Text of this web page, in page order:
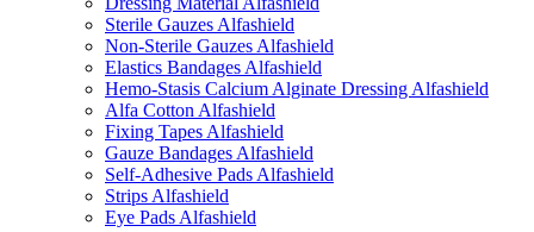
Sterile Gauzes Alfashield
Non-Sterile Gauzes Alfashield
Elastics Bandages Alfashield
Hemo-Stasis Calcium Alginate Dressing Alfashield
Alfa Cotton Alfashield
Fixing Tapes Alfashield
Gauze Bandages Alfashield
Self-Adhesive Pads Alfashield
Strips Alfashield
Eye Pads Alfashield